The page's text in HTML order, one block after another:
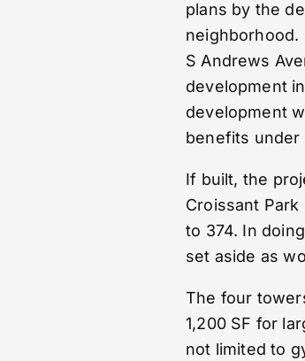
plans by the
neighborhood.
S Andrews
development
development
benefits under
If built, the
Croissant
to 374. In
set aside as
The four
1,200 SF for
not limited to